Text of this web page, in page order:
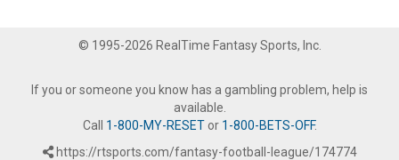
© 1995-2026 RealTime Fantasy Sports, Inc.
If you or someone you know has a gambling problem, help is
available.
Call 1-800-MY-RESETor 1-800-BETS-OFF.
https://rtsports.com/fantasy-football-league/174774